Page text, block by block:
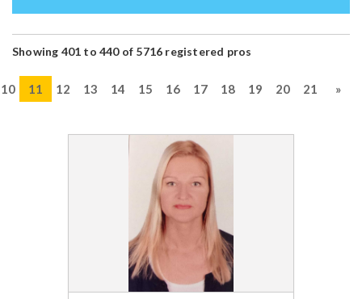
Showing 401 to 440 of 5716 registered pros
10 11 12 13 14 15 16 17 18 19 20 21 »